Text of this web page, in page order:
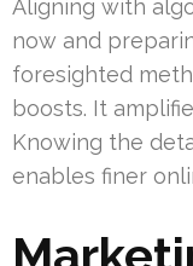
Aligning with
now and
foresighted
boosts. It
Knowing the
enables finer